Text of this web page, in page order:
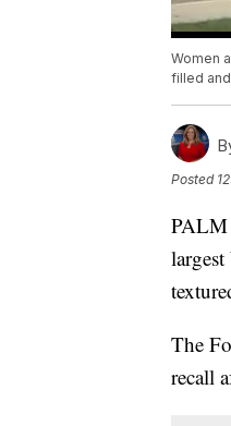
Women
filled
Posted
PALM
The
recall